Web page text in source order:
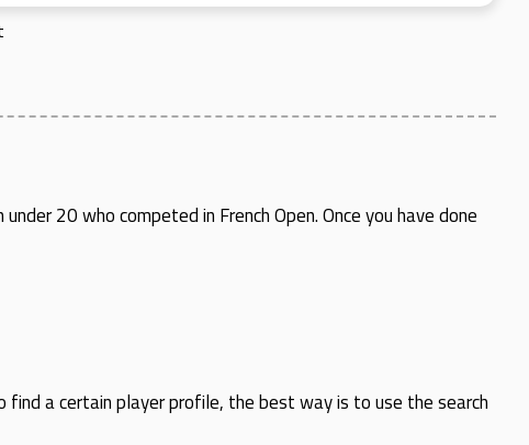
20 who competed in French Open. Once you have done
a certain player profile, the best way is to use the search